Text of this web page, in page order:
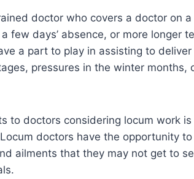
doctor who covers a doctor on
few days’ absence, or more longer
a part to play in assisting to
pressures in the winter months,
to doctors considering locum work
doctors have the opportunity
ailments that they may not get to